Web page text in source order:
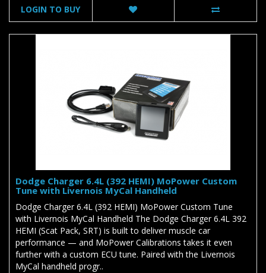
LOGIN TO BUY
Dodge Charger 6.4L (392 HEMI) MoPower Custom
Tune with Livernois MyCal Handheld
Dodge Charger 6.4L (392 HEMI) MoPower Custom Tune
with Livernois MyCal Handheld The Dodge Charger 6.4L 392
HEMI (Scat Pack, SRT) is built to deliver muscle car
performance — and MoPower Calibrations takes it even
further with a custom ECU tune. Paired with the Livernois
MyCal handheld progr..